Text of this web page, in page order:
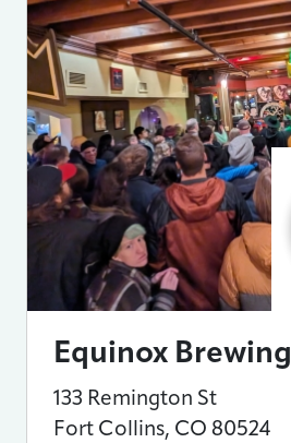
Equinox Brewing
133 Remington St
Fort Collins, CO 80524